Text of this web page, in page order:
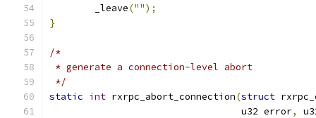
	_leave
("");
}
/*
* generate a connection-level abort
*/
static int rxrpc_abort_connection(struct
				  u32 error
,